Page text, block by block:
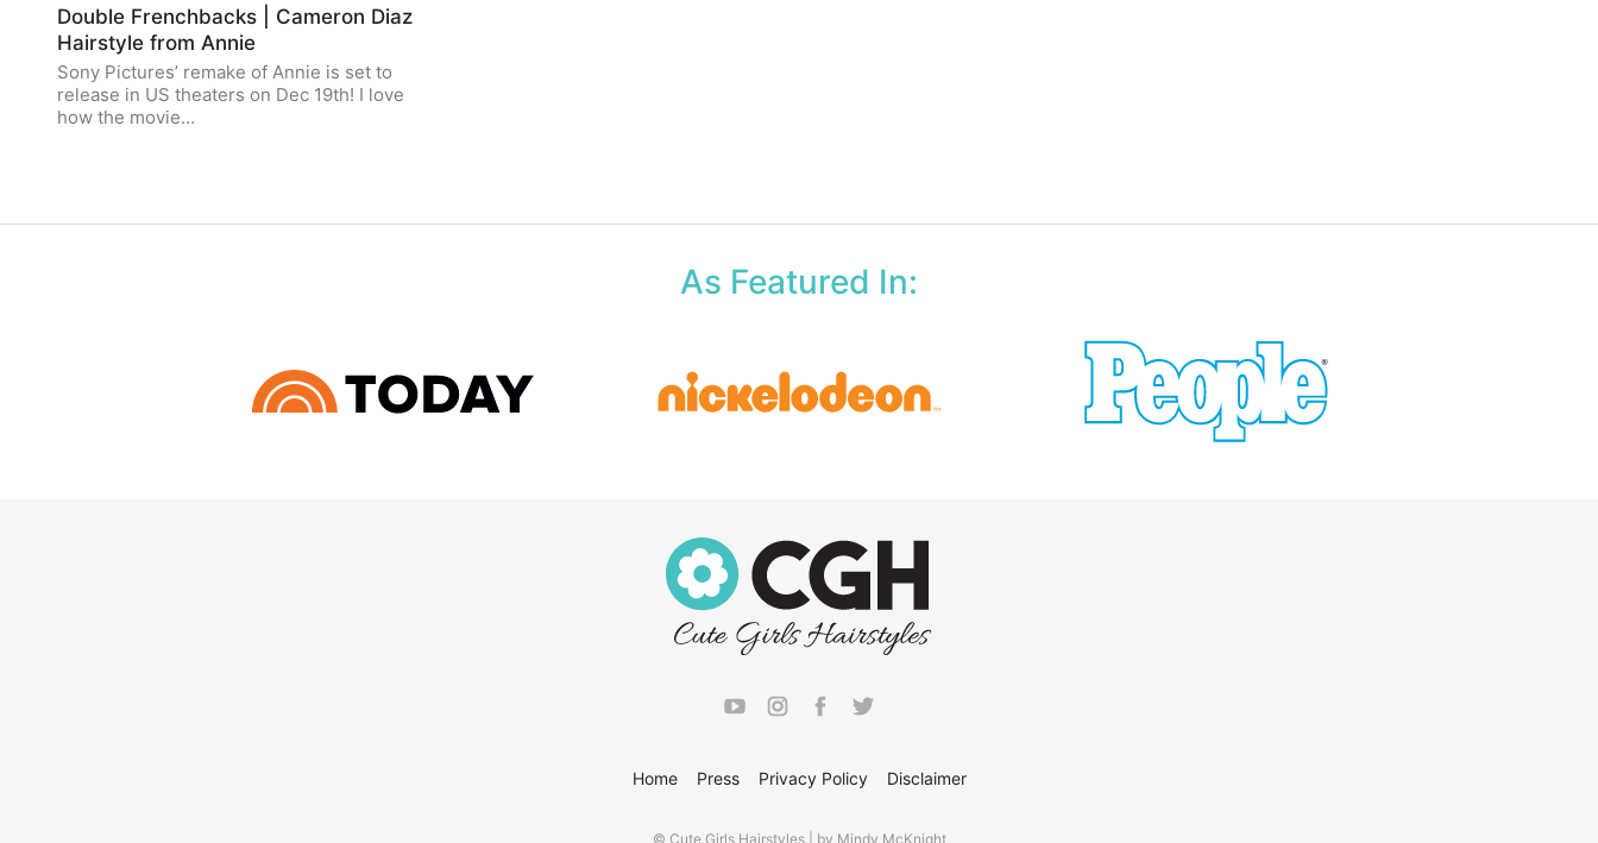
Double Frenchbacks | Cameron Diaz
Hairstyle from Annie
Sony Pictures’ remake of Annie is set to
release in US theaters on Dec 19th! I love
how the movie…
As Featured In:
Home Press Privacy Policy Disclaimer
© Cute Girls Hairstyles | by Mindy McKnight